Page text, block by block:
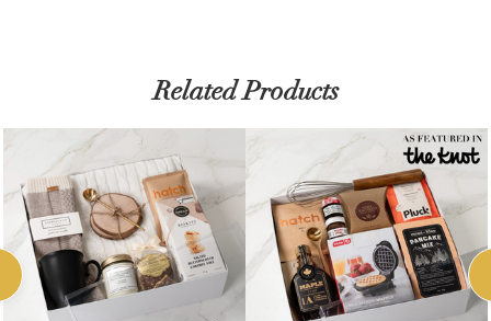
Related Products